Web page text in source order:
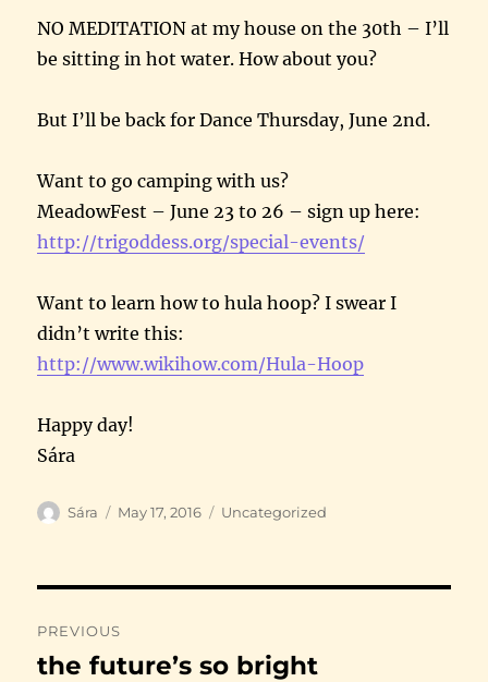
NO MEDITATION at my house on the 30th – I’ll
be sitting in hot water. How about you?
But I’ll be back for DanceThursday, June 2nd.
Want to go camping with us?
MeadowFest –June 23 to 26 – sign up here:
http://trigoddess.org/special-events/
Want to learn how to hula hoop? I swear I
didn’t write this:
http://www.wikihow.com/Hula-Hoop
Happy day!
Sára
Author
Sára
Posted
May 17, 2016 Categories
Uncategorized
navigation
PREVIOUS
Previous
the future’s so bright